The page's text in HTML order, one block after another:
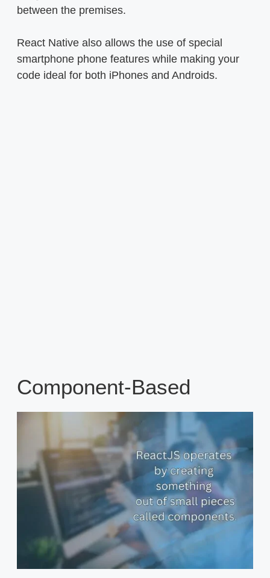
between the premises.
React Native also allows the use of special
smartphone phone features while making your
code ideal for both iPhones and Androids.
Component-Based